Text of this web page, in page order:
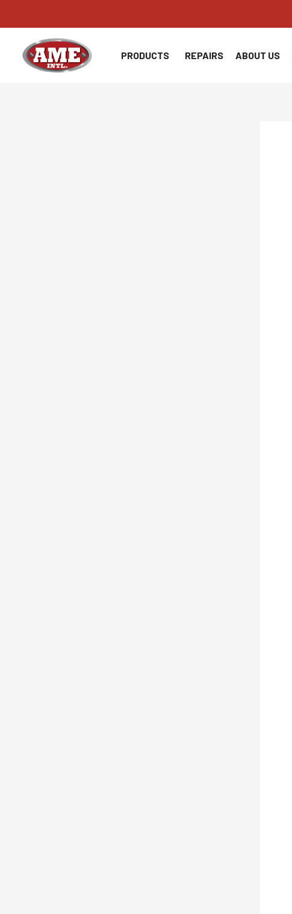
to
content
PRODUCTS REPAIRS ABOUT US